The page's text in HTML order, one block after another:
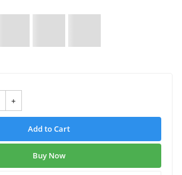
+
Add to Cart
Buy Now